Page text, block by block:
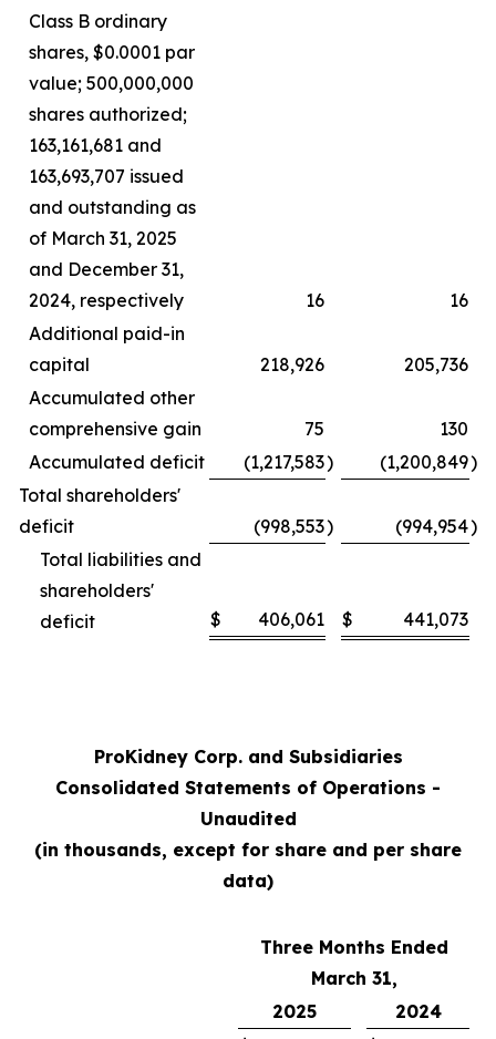
Class B ordinary
shares, $0.0001 par
value; 500,000,000
shares authorized;
163,161,681 and
163,693,707 issued
and outstanding as
of March 31, 2025
and December 31,
2024, respectively
16
16
Additional paid-in
capital
218,926
205,736
Accumulated other
comprehensive gain
75
130
Accumulated deficit
(1,217,583) (1,200,849)
Total shareholders'
deficit
(998,553) (994,954)
Total liabilities and
shareholders'
deficit
$ 406,061 $ 441,073
ProKidney Corp. and Subsidiaries
Consolidated Statements of Operations -
Unaudited
(in thousands, except for share and per share
data)
Three Months Ended
March 31,
2025
2024